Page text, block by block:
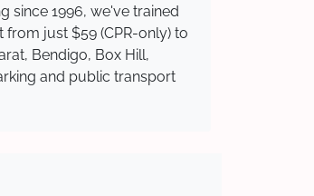
since 1996, we've trained
just $59 (CPR-only) to
Bendigo, Box Hill,
and public transport